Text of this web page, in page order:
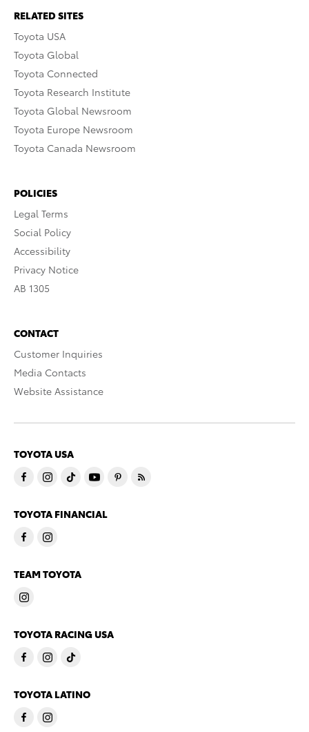
RELATED SITES
Toyota USA
Toyota Global
Toyota Connected
Toyota Research Institute
Toyota Global Newsroom
Toyota Europe Newsroom
Toyota Canada Newsroom
POLICIES
Legal Terms
Social Policy
Accessibility
Privacy Notice
AB 1305
CONTACT
Customer Inquiries
Media Contacts
Website Assistance
TOYOTA USA
TOYOTA FINANCIAL
TEAM TOYOTA
TOYOTA RACING USA
TOYOTA LATINO